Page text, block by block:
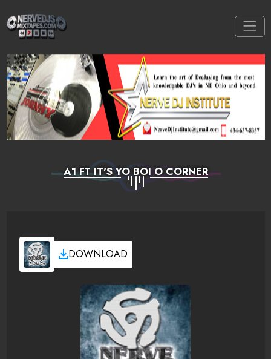
A1 FT IT'S YO BOI O CORNER
DOWNLOAD